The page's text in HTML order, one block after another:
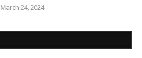
March 24, 2024